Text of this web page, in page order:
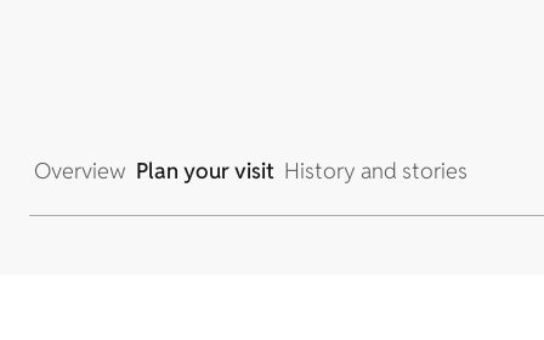
Overview Plan your visit History and stories